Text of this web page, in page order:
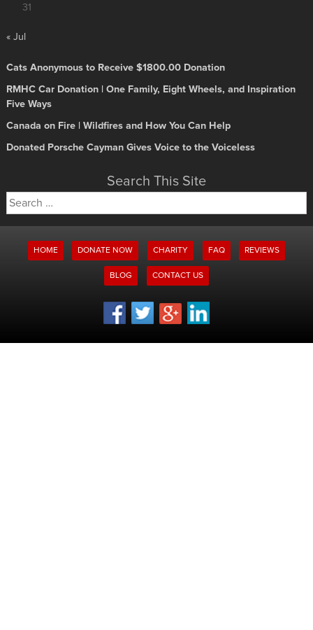
31
« Jul
Cats Anonymous to Receive $1800.00 Donation
RMHC Car Donation | One Family, Eight Wheels, and Inspiration
Five Ways
Canada on Fire | Wildfires and How You Can Help
Donated Porsche Cayman Gives Voice to the Voiceless
Search This Site
Search
for:
HOME DONATE NOW CHARITY FAQ REVIEWS
BLOG CONTACT US